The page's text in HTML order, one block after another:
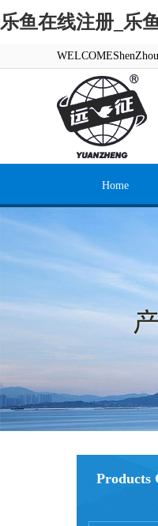
乐鱼在线注册_乐
Home
Products